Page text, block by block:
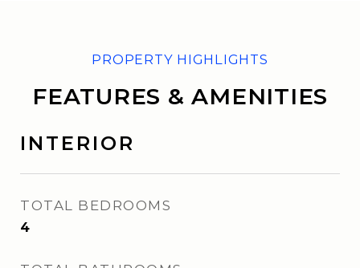
FEATURES & AMENITIES
INTERIOR
TOTAL BEDROOMS
4